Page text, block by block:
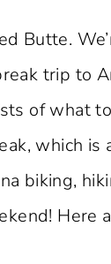
Butte.
trip to
of what to
which is
biking,
Here